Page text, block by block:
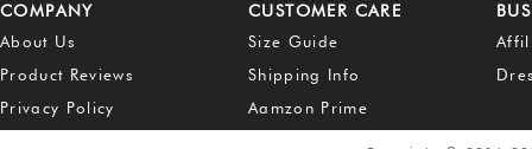
COMPANY
About Us
Product Reviews
Privacy Policy
CUSTOMER CARE
Size Guide
Shipping Info
Aamzon Prime